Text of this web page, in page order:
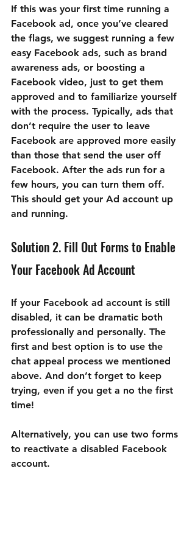
If this was your first time running a
Facebook ad, once you’ve cleared
the flags, we suggest running a few
easy Facebook ads, such as brand
awareness ads, or boosting a
Facebook video, just to get them
approved and to familiarize yourself
with the process. Typically, ads that
don’t require the user to leave
Facebook are approved more easily
than those that send the user off
Facebook. After the ads run for a
few hours, you can turn them off.
This should get your Ad account up
and running.
Solution 2. Fill Out Forms to Enable
Your Facebook Ad Account
If your Facebook ad account is still
disabled, it can be dramatic both
professionally and personally. The
first and best option is to use the
chat appeal process we mentioned
above. And don’t forget to keep
trying, even if you get a no the first
time!
Alternatively, you can use two forms
to reactivate a disabled Facebook
account.